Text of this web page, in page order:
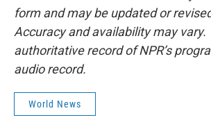
form and may be updated or
Accuracy and availability may vary.
authoritative record of NPR’s
audio record.
World News